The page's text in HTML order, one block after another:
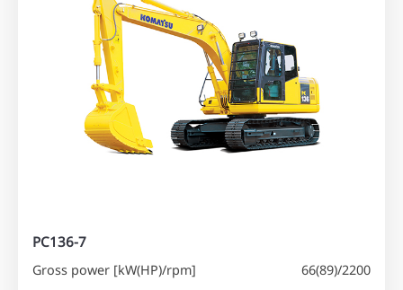
PC136-7
Gross power [kW(HP)/rpm]
66(89)/2200